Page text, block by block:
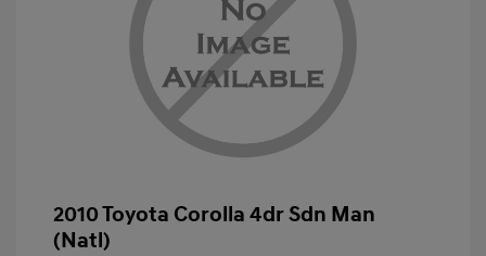
2010 Toyota Corolla 4dr Sdn Man
(Natl)